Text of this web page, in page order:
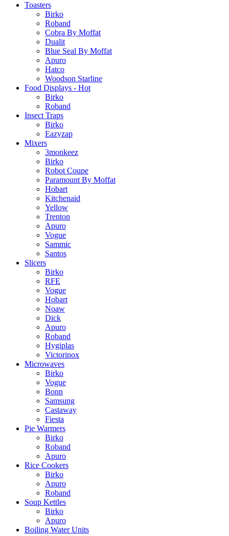
Toasters
Birko
Roband
Cobra By Moffat
Dualit
Blue Seal By Moffat
Apuro
Hatco
Woodson Starline
Food Displays - Hot
Birko
Roband
Insect Traps
Birko
Eazyzap
Mixers
3monkeez
Birko
Robot Coupe
Paramount By Moffat
Hobart
Kitchenaid
Yellow
Trenton
Apuro
Vogue
Sammic
Santos
Slicers
Birko
RFE
Vogue
Hobart
Noaw
Dick
Apuro
Roband
Hygiplas
Victorinox
Microwaves
Birko
Vogue
Bonn
Samsung
Castaway
Fiesta
Pie Warmers
Birko
Roband
Apuro
Rice Cookers
Birko
Apuro
Roband
Soup Kettles
Birko
Apuro
Boiling Water Units